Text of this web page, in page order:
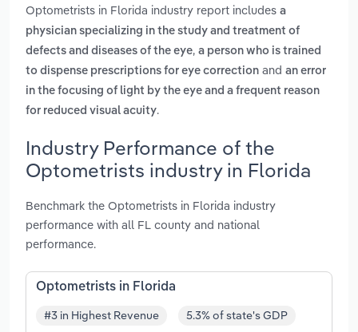
Optometrists in Florida industry report includes a
physician specializing in the study and treatment of
defects and diseases of the eye, a person who is trained
to dispense prescriptions for eye correction and an error
in the focusing of light by the eye and a frequent reason
for reduced visual acuity.
Industry Performance of the
Optometrists industry in Florida
Benchmark the Optometrists in Florida industry
performance with all FL county and national
performance.
Optometrists in Florida
#3 in Highest Revenue 5.3% of state's GDP